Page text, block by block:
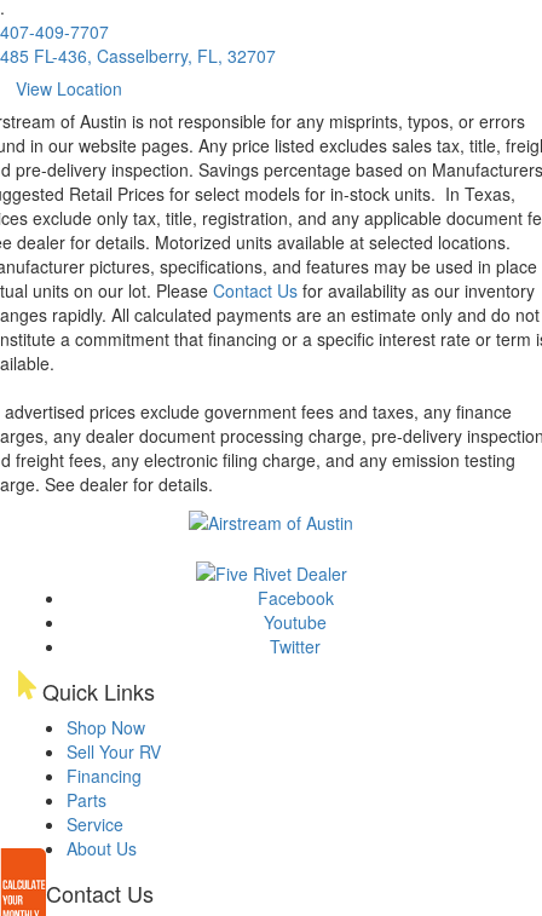
.
407-409-7707
485 FL-436, Casselberry, FL, 32707
View Location
of Austin is not responsible for any misprints, typos, or errors
in our website pages. Any price listed excludes sales tax, title,
pre-delivery inspection. Savings percentage based on Manufacturers
Retail Prices for select models for in-stock units. In Texas,
exclude only tax, title, registration, and any applicable document
dealer for details. Motorized units available at selected locations.
pictures, specifications, and features may be used in place
units on our lot. Please Contact Us for availability as our inventory
rapidly. All calculated payments are an estimate only and do not
a commitment that financing or a specific interest rate or term
advertised prices exclude government fees and taxes, any finance
any dealer document processing charge, pre-delivery
freight fees, any electronic filing charge, and any emission testing
See dealer for details.
Facebook
Youtube
Twitter
Quick Links
Shop Now
Sell Your RV
Financing
Parts
Service
About Us
Contact Us